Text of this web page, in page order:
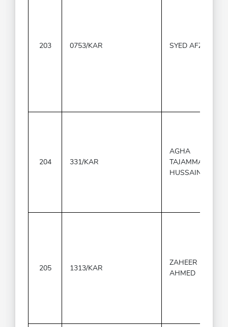
203 0753/KAR SYED AFZAL
204 331/KAR
AGHA
TAJAMMAL
HUSSAIN
205 1313/KAR
ZAHEER
AHMED